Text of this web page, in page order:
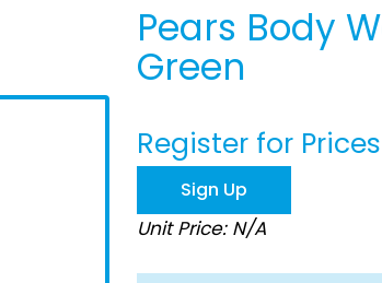
Pears Body
Green
Register for Prices
Sign Up
Unit Price: N/A